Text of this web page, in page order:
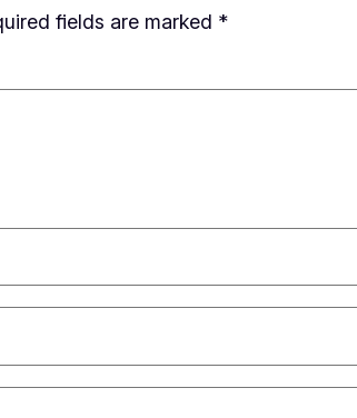
fields are marked *